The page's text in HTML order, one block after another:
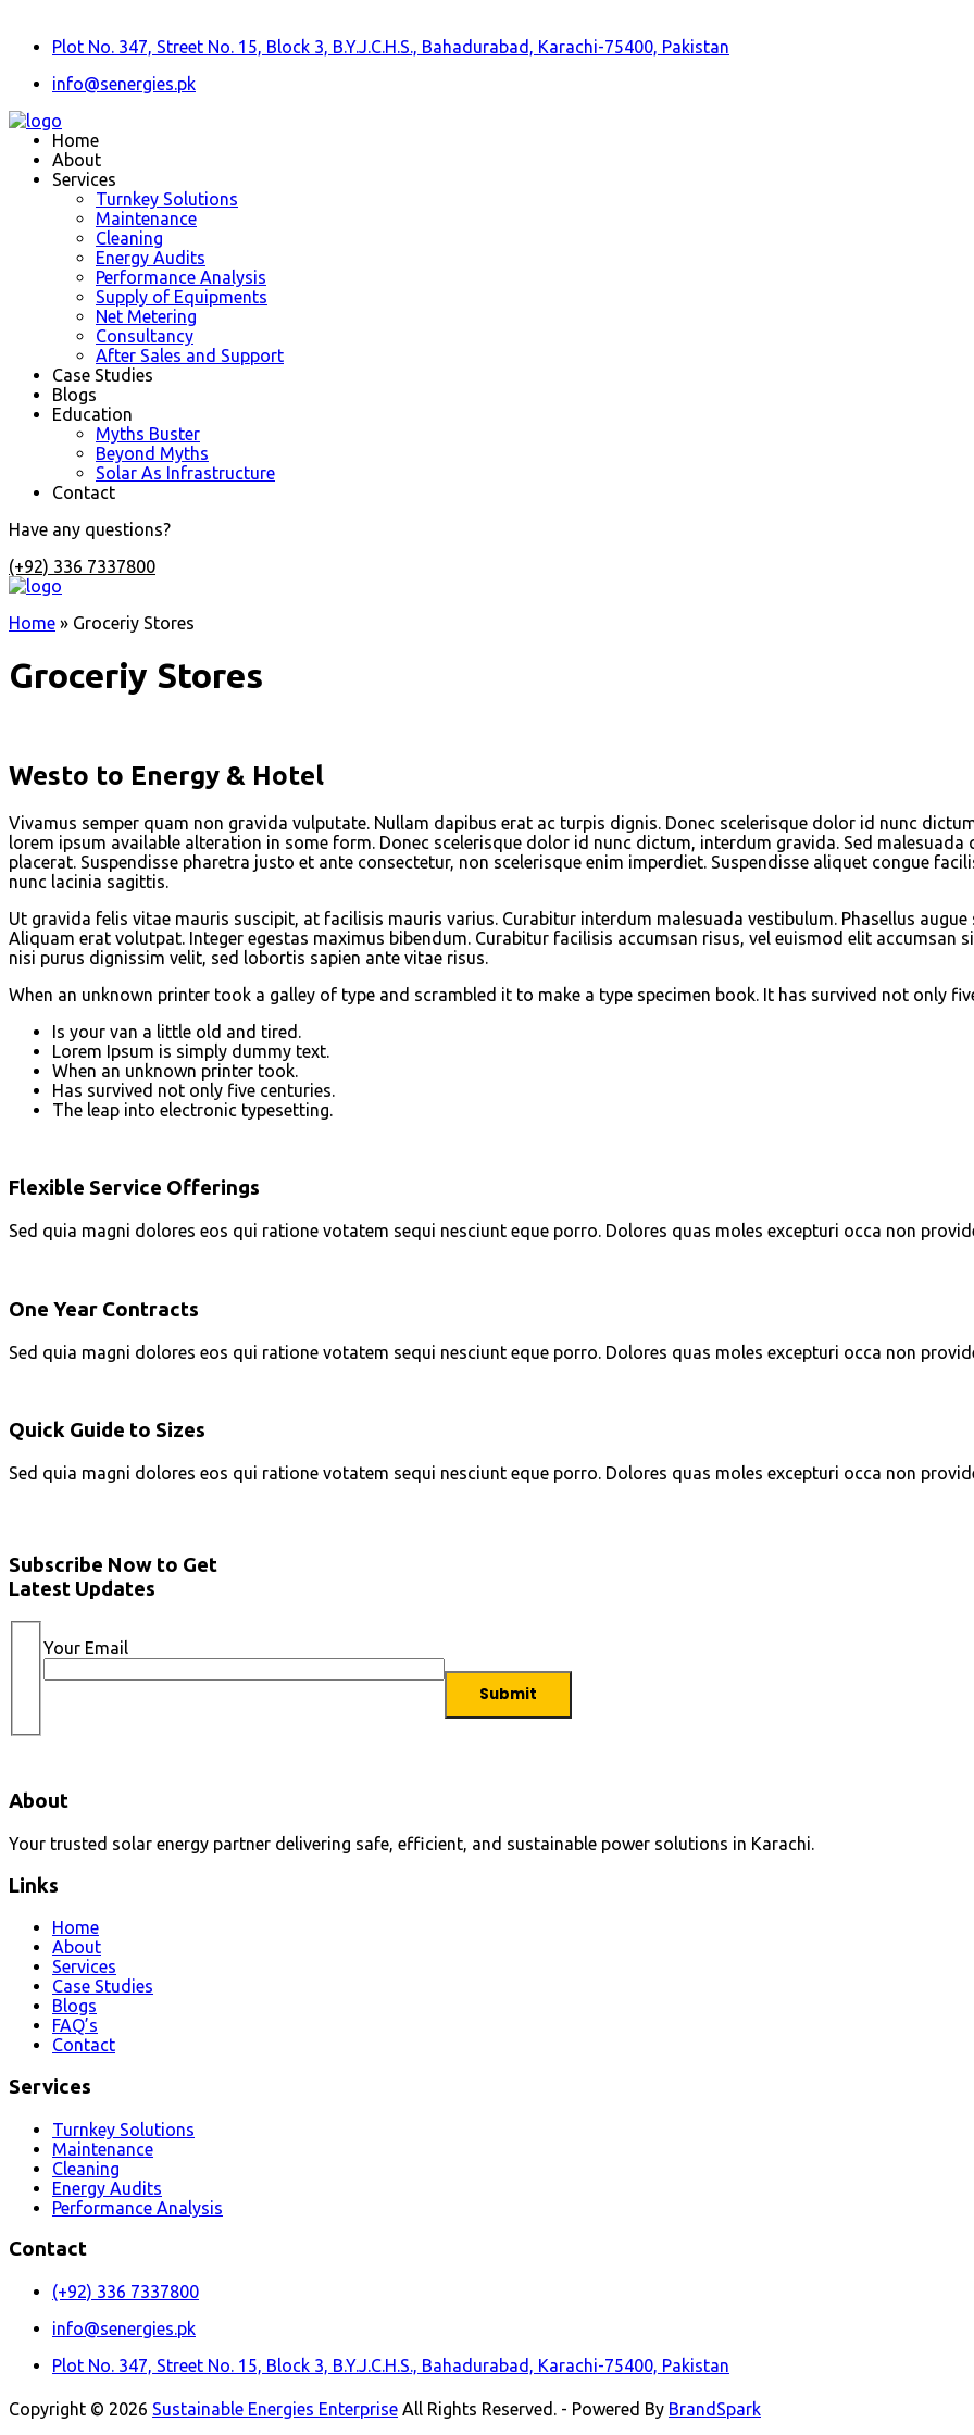
Plot No. 347, Street No. 15, Block 3, B.Y.J.C.H.S., Bahadurabad, Karachi-75400, Pakistan
info@senergies.pk
Home
About
Services
Turnkey Solutions
Maintenance
Cleaning
Energy Audits
Performance Analysis
Supply of Equipments
Net Metering
Consultancy
After Sales and Support
Case Studies
Blogs
Education
Myths Buster
Beyond Myths
Solar As Infrastructure
Contact
Have any questions?
(+92) 336 7337800
Home » Groceriy Stores
Groceriy Stores
Westo to Energy & Hotel
Vivamus semper quam non gravida vulputate. Nullam dapibus erat ac turpis dignis. Donec scelerisque dolor id nunc
lorem ipsum available alteration in some form. Donec scelerisque dolor id nunc dictum, interdum gravida. Sed
placerat. Suspendisse pharetra justo et ante consectetur, non scelerisque enim imperdiet. Suspendisse aliquet congue
nunc lacinia sagittis.
Ut gravida felis vitae mauris suscipit, at facilisis mauris varius. Curabitur interdum malesuada vestibulum. Phasellus
Aliquam erat volutpat. Integer egestas maximus bibendum. Curabitur facilisis accumsan risus, vel euismod elit accumsan
nisi purus dignissim velit, sed lobortis sapien ante vitae risus.
When an unknown printer took a galley of type and scrambled it to make a type specimen book. It has survived not only
Is your van a little old and tired.
Lorem Ipsum is simply dummy text.
When an unknown printer took.
Has survived not only five centuries.
The leap into electronic typesetting.
Flexible Service Offerings
Sed quia magni dolores eos qui ratione votatem sequi nesciunt eque porro. Dolores quas moles excepturi occa non
One Year Contracts
Sed quia magni dolores eos qui ratione votatem sequi nesciunt eque porro. Dolores quas moles excepturi occa non
Quick Guide to Sizes
Sed quia magni dolores eos qui ratione votatem sequi nesciunt eque porro. Dolores quas moles excepturi occa non
Subscribe Now to Get
Latest Updates
Your Email
About
Your trusted solar energy partner delivering safe, efficient, and sustainable power solutions in Karachi.
Links
Home
About
Services
Case Studies
Blogs
FAQ’s
Contact
Services
Turnkey Solutions
Maintenance
Cleaning
Energy Audits
Performance Analysis
Contact
(+92) 336 7337800
info@senergies.pk
Plot No. 347, Street No. 15, Block 3, B.Y.J.C.H.S., Bahadurabad, Karachi-75400, Pakistan
Copyright © 2026 Sustainable Energies Enterprise All Rights Reserved. - Powered By BrandSpark